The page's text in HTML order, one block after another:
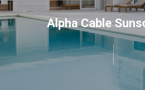
Alpha Cable